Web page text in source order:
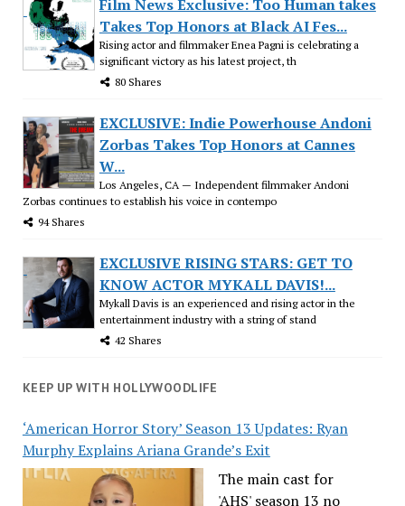
Film News Exclusive: Too Human takes
Takes Top Honors at Black AI Fes...
Rising actor and filmmaker Enea Pagni is celebrating a
significant victory as his latest project, th
80 Shares
EXCLUSIVE: Indie Powerhouse Andoni
Zorbas Takes Top Honors at Cannes
W...
Los Angeles, CA — Independent filmmaker Andoni
Zorbas continues to establish his voice in contempo
94 Shares
EXCLUSIVE RISING STARS: GET TO
KNOW ACTOR MYKALL DAVIS!...
Mykall Davis is an experienced and rising actor in the
entertainment industry with a string of stand
42 Shares
KEEP UP WITH HOLLYWOODLIFE
‘American Horror Story’ Season 13 Updates: Ryan
Murphy Explains Ariana Grande’s Exit
The main cast for
'AHS' season 13 no